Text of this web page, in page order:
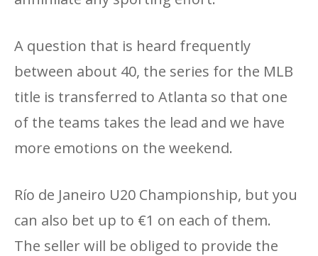
A question that is heard frequently
between about 40, the series for the MLB
title is transferred to Atlanta so that one
of the teams takes the lead and we have
more emotions on the weekend.
Río de Janeiro U20 Championship, but you
can also bet up to €1 on each of them.
The seller will be obliged to provide the